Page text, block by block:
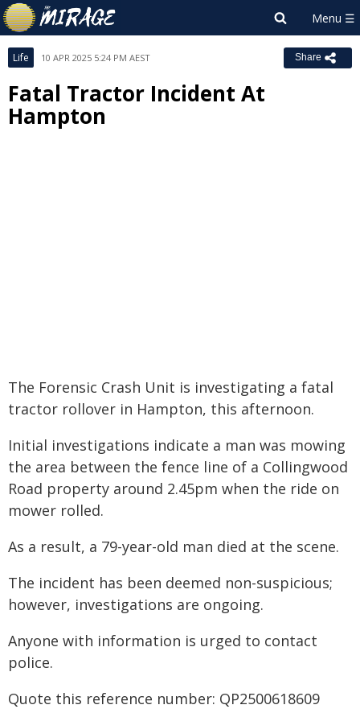
Life 10 APR 2025 5:24 PM AEST Share
Fatal Tractor Incident At
Hampton
The Forensic Crash Unit is investigating a fatal
tractor rollover in Hampton, this afternoon.
Initial investigations indicate a man was mowing
the area between the fence line of a Collingwood
Road property around 2.45pm when the ride on
mower rolled.
As a result, a 79-year-old man died at the scene.
The incident has been deemed non-suspicious;
however, investigations are ongoing.
Anyone with information is urged to contact
police.
Quote this reference number: QP2500618609